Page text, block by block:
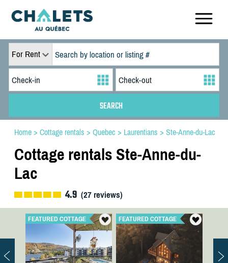
For Rent
Home> Cottage rentals > Quebec > Laurentians > Ste-Anne-du-Lac
Cottage rentals Ste-Anne-du-
Lac
4.9 (27reviews)
FEATURED COTTAGE FEATURED COTTAGE